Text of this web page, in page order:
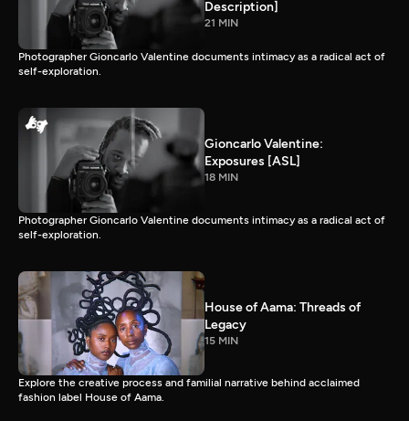
Description]
21 MIN
Photographer Gioncarlo Valentine documents intimacy as a radical act of
self-exploration.
Gioncarlo Valentine:
Exposures [ASL]
18 MIN
Photographer Gioncarlo Valentine documents intimacy as a radical act of
self-exploration.
House of Aama: Threads of
Legacy
15 MIN
Explore the creative process and familial narrative behind acclaimed
fashion label House of Aama.